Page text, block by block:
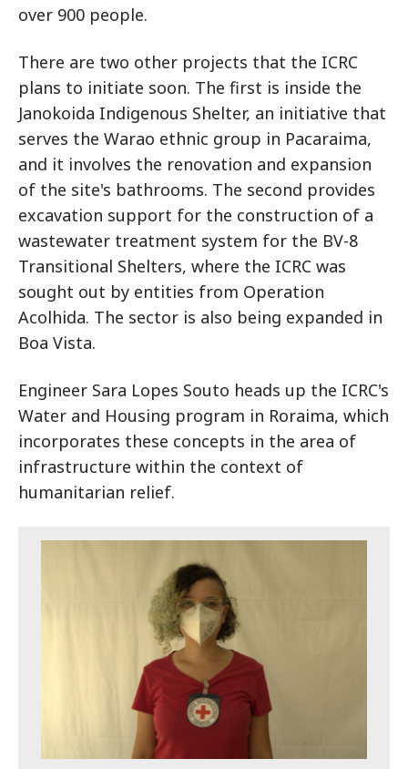
over 900 people.
There are two other projects that the ICRC
plans to initiate soon. The first is inside the
Janokoida Indigenous Shelter, an initiative that
serves the Warao ethnic group in Pacaraima,
and it involves the renovation and expansion
of the site's bathrooms. The second provides
excavation support for the construction of a
wastewater treatment system for the BV-8
Transitional Shelters, where the ICRC was
sought out by entities from Operation
Acolhida. The sector is also being expanded in
Boa Vista.
Engineer Sara Lopes Souto heads up the ICRC's
Water and Housing program in Roraima, which
incorporates these concepts in the area of
infrastructure within the context of
humanitarian relief.